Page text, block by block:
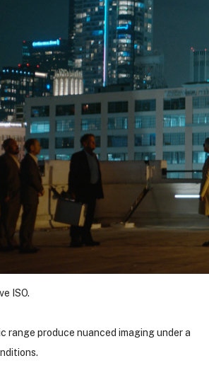
ISO.
range produce nuanced imaging under a